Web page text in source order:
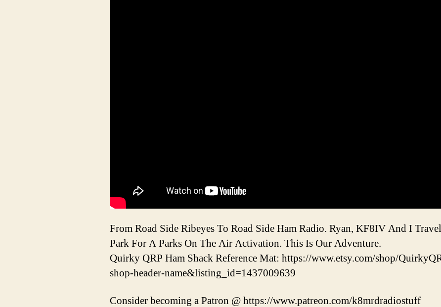
From Road Side Ribeyes To Road Side Ham Radio. Ryan, KF8IV And I
Park For A Parks On The Air Activation. This Is Our Adventure.
Quirky QRP Ham Shack Reference Mat: https://www.etsy.com/shop/
shop-header-name&listing_id=1437009639
Consider becoming a Patron @ https://www.patreon.com/k8mrdradiostuff